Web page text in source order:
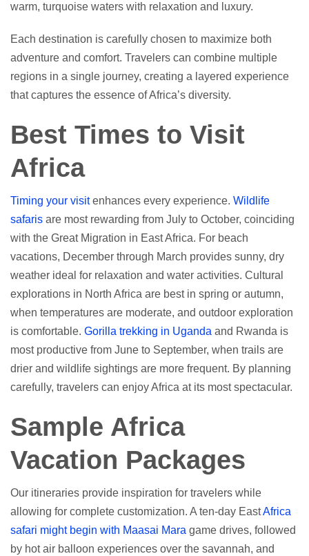
warm, turquoise waters with relaxation and luxury.
Each destination is carefully chosen to maximize both
adventure and comfort. Travelers can combine multiple
regions in a single journey, creating a layered experience
that captures the essence of Africa’s diversity.
Best Times to Visit
Africa
Timing your visitenhances every experience. Wildlife
safaris are most rewarding from July to October, coinciding
with the Great Migration in East Africa. For beach
vacations, December through March provides sunny, dry
weather ideal for relaxation and water activities. Cultural
explorations in North Africa are best in spring or autumn,
when temperatures are moderate, and outdoor exploration
is comfortable. Gorilla trekking in Uganda and Rwanda is
most productive from June to September, when trails are
drier and wildlife sightings are more frequent. By planning
carefully, travelers can enjoy Africa at its most spectacular.
Sample Africa
Vacation Packages
Our itineraries provide inspiration for travelers while
allowing for complete customization. A ten-day EastAfrica
safari might begin with Maasai Mara game drives, followed
by hot air balloon experiences over the savannah, and